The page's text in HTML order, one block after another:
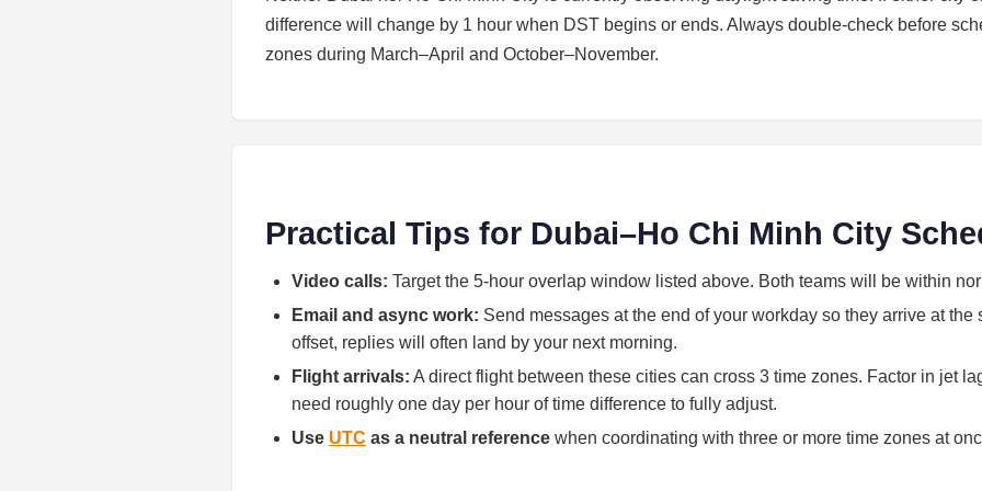
difference will change by 1 hour when DST begins or ends. Always double-check before
zones during March–April and October–November.
Practical Tips for Dubai–Ho Chi Minh City
Video calls: Target the 5-hour overlap window listed above. Both teams will be within
Email and async work: Send messages at the end of your workday so they arrive at the
offset, replies will often land by your next morning.
Flight arrivals: A direct flight between these cities can cross 3 time zones. Factor in jet
need roughly one day per hour of time difference to fully adjust.
Use UTC as a neutral reference when coordinating with three or more time zones at